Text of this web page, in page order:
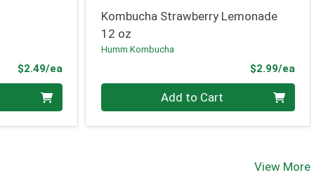
$2.49/eaProduct Price
Kombucha Strawberry Lemonade
12 oz
Humm Kombucha
$2.99/ea
Add to Cart
View More